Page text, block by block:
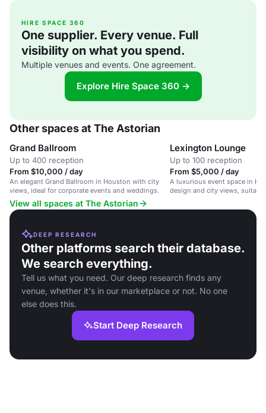
HIRE SPACE 360
One supplier. Every venue. Full
visibility on what you spend.
Multiple venues and events. One agreement.
Explore Hire Space 360 →
Other spaces at The Astorian
Grand Ballroom
Up to 400 reception
From $10,000 / day
An elegant Grand Ballroom in Houston with city
views, ideal for corporate events and weddings.
Lexington Lounge
Up to 100 reception
From $5,000 / day
A luxurious event space in
design and city views,
View all spaces at The Astorian
DEEP RESEARCH
Other platforms search their database.
We search everything.
Tell us what you need. Our deep research finds any
venue, whether it's in our marketplace or not. No one
else does this.
Start Deep Research